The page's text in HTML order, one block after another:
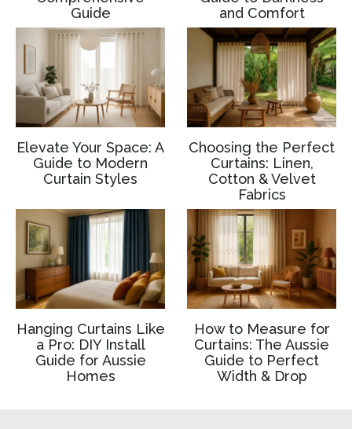
Guide
and Comfort
Elevate Your Space: A
Guide to Modern
Curtain Styles
Choosing the Perfect
Curtains: Linen,
Cotton & Velvet
Fabrics
Hanging Curtains Like
a Pro: DIY Install
Guide for Aussie
Homes
How to Measure for
Curtains: The Aussie
Guide to Perfect
Width & Drop